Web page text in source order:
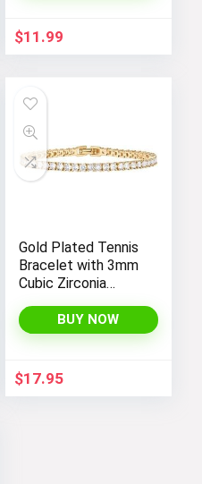
$11.99
Gold Plated Tennis
Bracelet with 3mm
Cubic Zirconia
– PAVOI |
Adjustable Size 6.5-
BUY NOW
$17.95